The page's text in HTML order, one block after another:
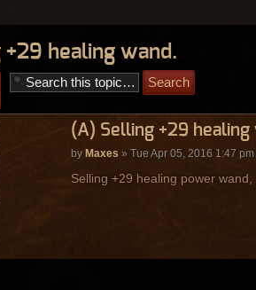
healing wand.
(A) Selling +29 healing
by Maxes » Tue Apr 05, 2016 1:47 pm
Selling +29 healing power